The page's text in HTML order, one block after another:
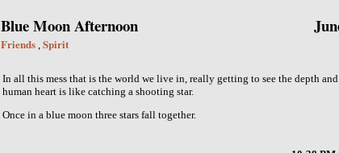
Blue Moon Afternoon
Friends, Spirit
In all this mess that is the world we live in, really getting to see the depth
human heart is like catching a shooting star.
Once in a blue moon three stars fall together.